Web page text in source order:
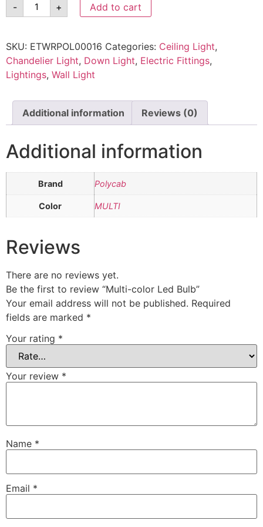
-
+ Add to cart
SKU: ETWRPOL00016 Categories: Ceiling Light,
Chandelier Light, Down Light, Electric Fittings,
Lightings, Wall Light
Additional information Reviews (0)
Additional information
Brand Polycab
Color MULTI
Reviews
There are no reviews yet.
Be the first to review “Multi-color Led Bulb”
Your email address will not be published. Required
fields are marked *
Your rating *
Your review *
Name *
Email *